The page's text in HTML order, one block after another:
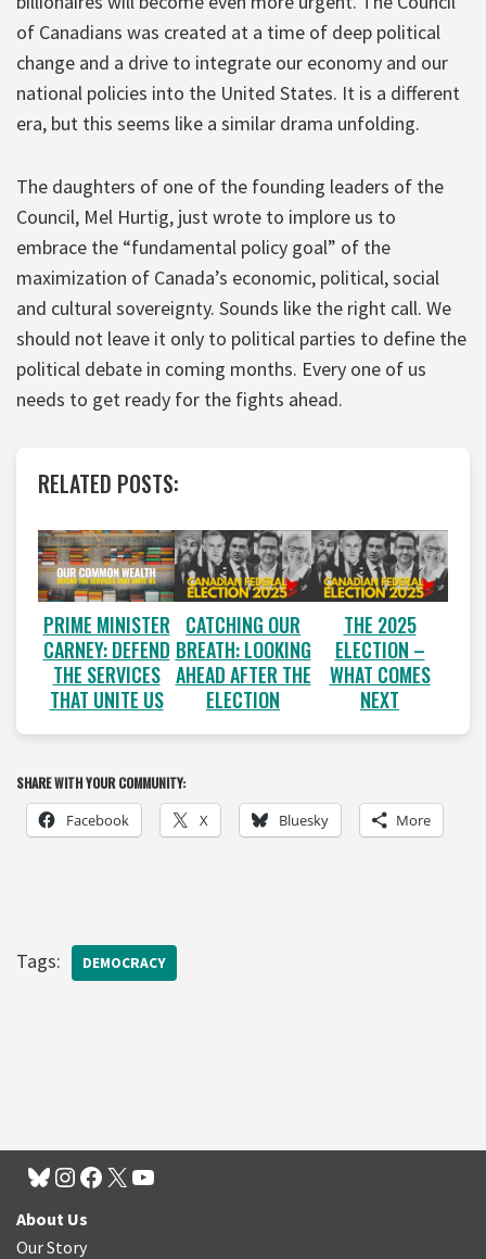
of Canadians was created at a time of deep political
change and a drive to integrate our economy and our
national policies into the United States. It is a different
era, but this seems like a similar drama unfolding.
The daughters of one of the founding leaders of the
Council, Mel Hurtig, just wrote to implore us to
embrace the “fundamental policy goal” of the
maximization of Canada’s economic, political, social
and cultural sovereignty. Sounds like the right call. We
should not leave it only to political parties to define the
political debate in coming months. Every one of us
needs to get ready for the fights ahead.
RELATED POSTS:
PRIME MINISTER
CARNEY: DEFEND
THE SERVICES
THAT UNITE US
CATCHING OUR
BREATH: LOOKING
AHEAD AFTER THE
ELECTION
THE 2025
ELECTION –
WHAT COMES
NEXT
SHARE WITH YOUR COMMUNITY:
Facebook X Bluesky More
Tags: DEMOCRACY
About Us
Our Story